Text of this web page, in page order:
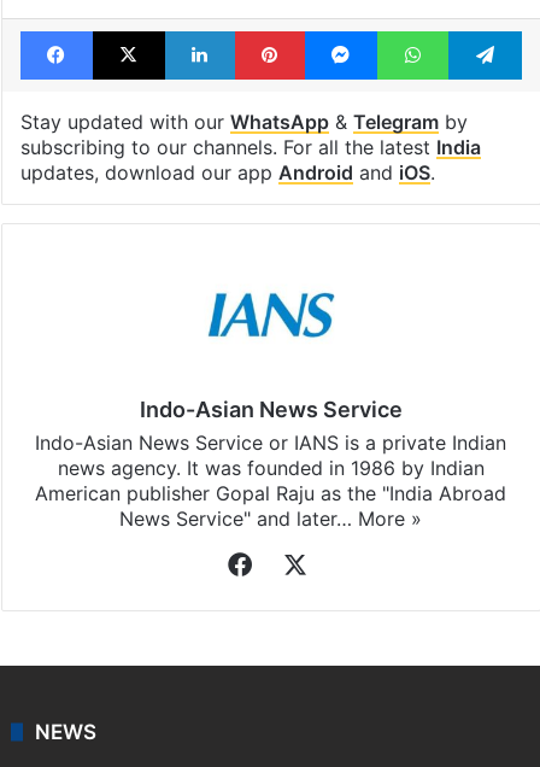
Facebook
X LinkedInPinterestMessengerWhatsApp
Stay updated with our WhatsApp& Telegramby
subscribing to our channels. For all the latest India
updates, download our app Android and iOS.
Indo-Asian News Service
Indo-Asian News Service or IANS is a private Indian
news agency. It was founded in 1986 by Indian
American publisher Gopal Raju as the "India Abroad
News Service" and later… More »
Facebook
NEWS